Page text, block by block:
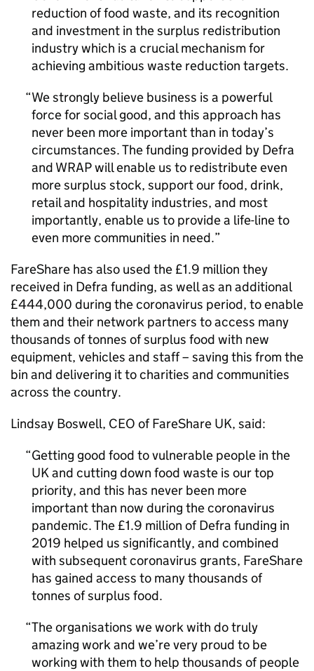
reduction of food waste, and its recognition
and investment in the surplus redistribution
industry which is a crucial mechanism for
achieving ambitious waste reduction targets.
We strongly believe business is a powerful
force for social good, and this approach has
never been more important than in today’s
circumstances. The funding provided by Defra
and WRAP will enable us to redistribute even
more surplus stock, support our food, drink,
retail and hospitality industries, and most
importantly, enable us to provide a life-line to
even more communities in need.
FareShare has also used the £1.9 million they
received in Defra funding, as well as an additional
£444,000 during the coronavirus period, to enable
them and their network partners to access many
thousands of tonnes of surplus food with new
equipment, vehicles and staff – saving this from the
bin and delivering it to charities and communities
across the country.
Lindsay Boswell, CEO of FareShare UK, said:
Getting good food to vulnerable people in the
UK and cutting down food waste is our top
priority, and this has never been more
important than now during the coronavirus
pandemic. The £1.9 million of Defra funding in
2019 helped us significantly, and combined
with subsequent coronavirus grants, FareShare
has gained access to many thousands of
tonnes of surplus food.
The organisations we work with do truly
amazing work and we’re very proud to be
working with them to help thousands of people